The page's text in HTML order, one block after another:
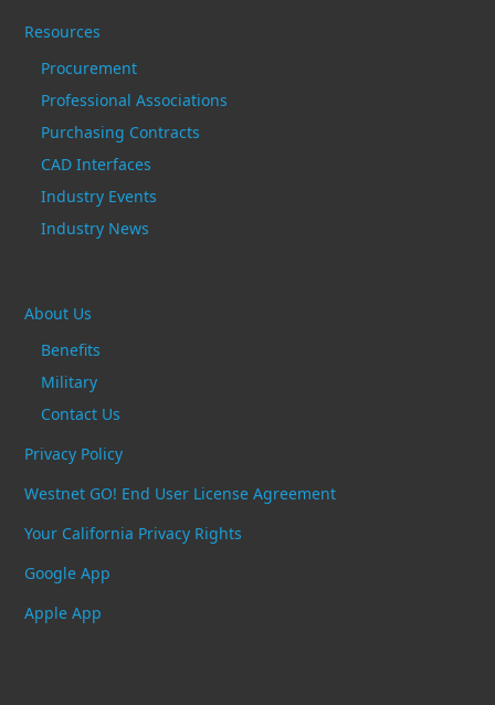
Resources
Procurement
Professional Associations
Purchasing Contracts
CAD Interfaces
Industry Events
Industry News
About Us
Benefits
Military
Contact Us
Privacy Policy
Westnet GO! End User License Agreement
Your California Privacy Rights
Google App
Apple App